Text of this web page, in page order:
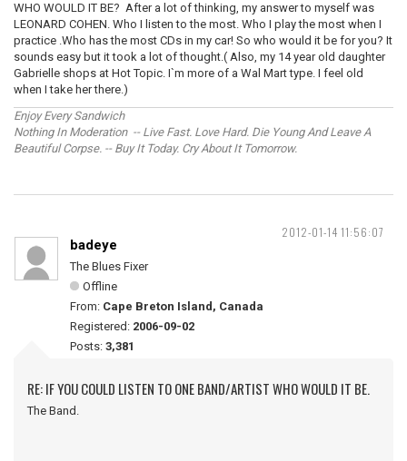
WHO WOULD IT BE? After a lot of thinking, my answer to myself was
LEONARD COHEN. Who I listen to the most. Who I play the most when I
practice .Who has the most CDs in my car! So who would it be for you? It
sounds easy but it took a lot of thought.( Also, my 14 year old daughter
Gabrielle shops at Hot Topic. I`m more of a Wal Mart type. I feel old
when I take her there.)
Enjoy Every Sandwich
Nothing In Moderation -- Live Fast. Love Hard. Die Young And Leave A
Beautiful Corpse. -- Buy It Today. Cry About It Tomorrow.
2012-01-14 11:56:07
badeye
The Blues Fixer
Offline
From: Cape Breton Island, Canada
Registered: 2006-09-02
Posts: 3,381
RE: IF YOU COULD LISTEN TO ONE BAND/ARTIST WHO WOULD IT BE.
The Band.